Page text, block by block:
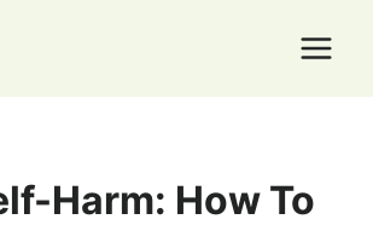
Harm: How To